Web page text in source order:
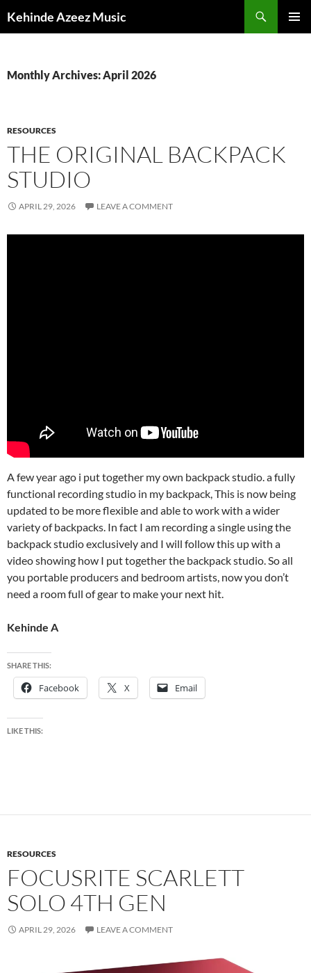
toKehinde Azeez Music
Monthly Archives: April 2026
RESOURCES
THE ORIGINAL BACKPACK
STUDIO
APRIL 29, 2026 LEAVE A COMMENT
A few year ago i put together my own backpack studio. a fully
functional recording studio in my backpack, This is now being
updated to be more flexible and able to work with a wider
variety of backpacks. In fact I am recording a single using the
backpack studio exclusively and I will follow this up with a
video showing how I put together the backpack studio. So all
you portable producers and bedroom artists, now you don’t
need a room full of gear to make your next hit.
Kehinde A
SHARE THIS:
Facebook X Email
LIKE THIS:
RESOURCES
FOCUSRITE SCARLETT
SOLO 4TH GEN
APRIL 29, 2026 LEAVE A COMMENT